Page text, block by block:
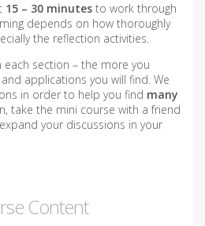
15 – 30 minutes to work through
depends on how thoroughly
the reflection activities.
section – the more you
applications you will find. We
in order to help you find many
take the mini course with a friend
your discussions in your
Content